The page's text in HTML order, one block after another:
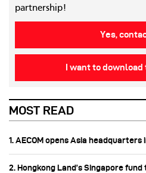
partnership!
Yes,
I want to
MOST READ
1. AECOM opens Asia headquarters
2. Hongkong Land’s Singapore